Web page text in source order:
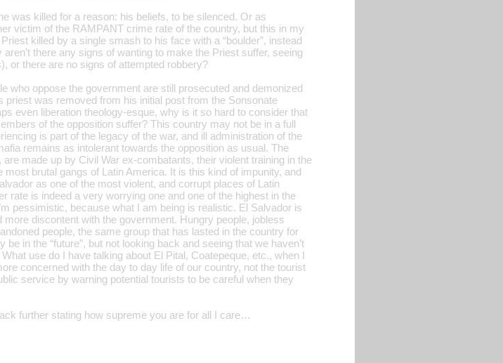
was killed for a reason: his beliefs, to be silenced. Or as
victim of the RAMPANT crime rate of the country, but this in my
killed by a single smash to his face with a “boulder”, instead
there any signs of wanting to make the Priest suffer, seeing
or there are no signs of attempted robbery?
who oppose the government are still prosecuted and demonized
was removed from his initial post from the Sonsonate
even liberation theology-esque, why is it so hard to consider that
of the opposition suffer? This country may not be in a full
is part of the legacy of the war, and ill administration of the
remains as intolerant towards the opposition as usual. The
made up by Civil War ex-combatants, their violent training in the
brutal gangs of Latin America. It is this kind of impunity, and
as one of the most violent, and corrupt places of Latin
rate is indeed a very worrying one and one of the highest in the
pessimistic, because what I am being is realistic. El Salvador is
discontent with the government. Hungry people, jobless
people, the same group that has lasted in the country for
in the “future”, but not looking back and seeing that we haven’t
use do I have talking about El Pital, Coatepeque, etc., when I
concerned with the day to day life of our country, not the tourist
service by warning potential tourists to be careful when they
further stating how supreme you are for all I care…